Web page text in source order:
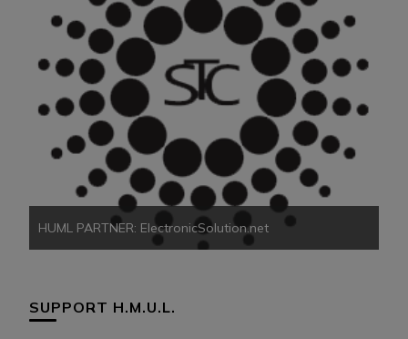
HUML PARTNER: ElectronicSolution.net
SUPPORT H.M.U.L.